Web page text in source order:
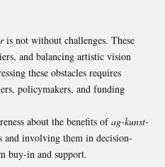
is not without challenges. These
and balancing artistic vision
these obstacles requires
policymakers, and funding
about the benefits ofag-kunst-
involving them in decision-
buy-in and support.